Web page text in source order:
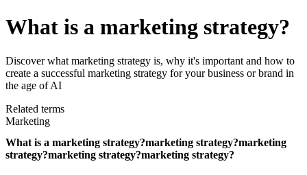
What is a marketing strategy?
Discover what marketing strategy is, why it's important and how to
create a successful marketing strategy for your business or brand in
the age of AI
Related terms
Marketing
What is a marketing strategy?marketing strategy?marketing
strategy?marketing strategy?marketing strategy?